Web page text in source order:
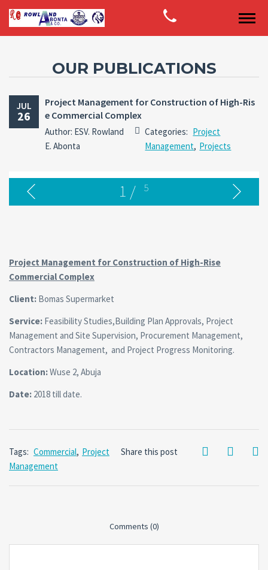
OUR PUBLICATIONS
JUL
26
Project Management for Construction of High-Ris
e Commercial Complex
Author: ESV. Rowland
E. Abonta
Categories: Project
Management, Projects
1 / 5
Project Management for Construction of High-Rise
Commercial Complex
Client: Bomas Supermarket
Service: Feasibility Studies,Building Plan Approvals, Project
Management and Site Supervision, Procurement Management,
Contractors Management, and Project Progress Monitoring.
Location:Wuse 2, Abuja
Date: 2018 till date.
Share this post
Tags: Commercial, Project
Management
Comments (0)